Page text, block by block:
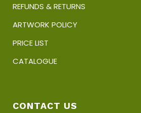
REFUNDS & RETURNS
ARTWORK POLICY
PRICE LIST
CATALOGUE
CONTACT US